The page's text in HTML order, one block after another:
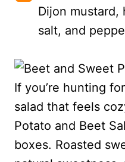
Dijon mustard,
salt, and